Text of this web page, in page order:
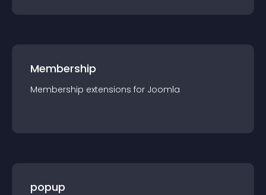
Membership
Membership extensions for Joomla
popup